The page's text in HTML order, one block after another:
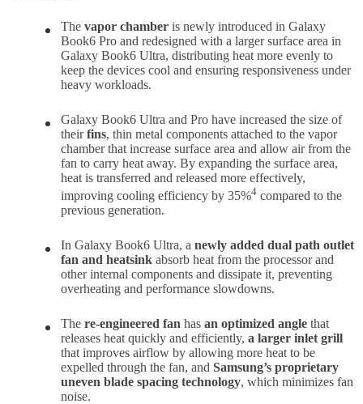
The vapor chamber is newly introduced in Galaxy
Book6 Pro and redesigned with a larger surface area in
Galaxy Book6 Ultra, distributing heat more evenly to
keep the devices cool and ensuring responsiveness under
heavy workloads.
Galaxy Book6 Ultra and Pro have increased the size of
theirfins, thin metal components attached to the vapor
chamber that increase surface area and allow air from the
fan to carry heat away. By expanding the surface area,
heat is transferred and released more effectively,
improving cooling efficiency by 35%4compared to the
previous generation.
In Galaxy Book6 Ultra, a newly added dual path outlet
fan and heatsinkabsorb heat from the processor and
other internal components and dissipate it, preventing
overheating and performance slowdowns.
The re-engineered fan has an optimized angle that
releases heat quickly and efficiently, a larger inlet grill
that improves airflow by allowing more heat to be
expelled through the fan, and Samsung’s proprietary
uneven blade spacing technology, which minimizes fan
noise.